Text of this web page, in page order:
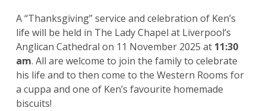
A “Thanksgiving” service and celebration of Ken’s
life will be held in The Lady Chapel at Liverpool’s
Anglican Cathedral on 11 November 2025 at 11:30
am. All are welcome to join the family to celebrate
his life and to then come to the Western Rooms for
a cuppa and one of Ken’s favourite homemade
biscuits!